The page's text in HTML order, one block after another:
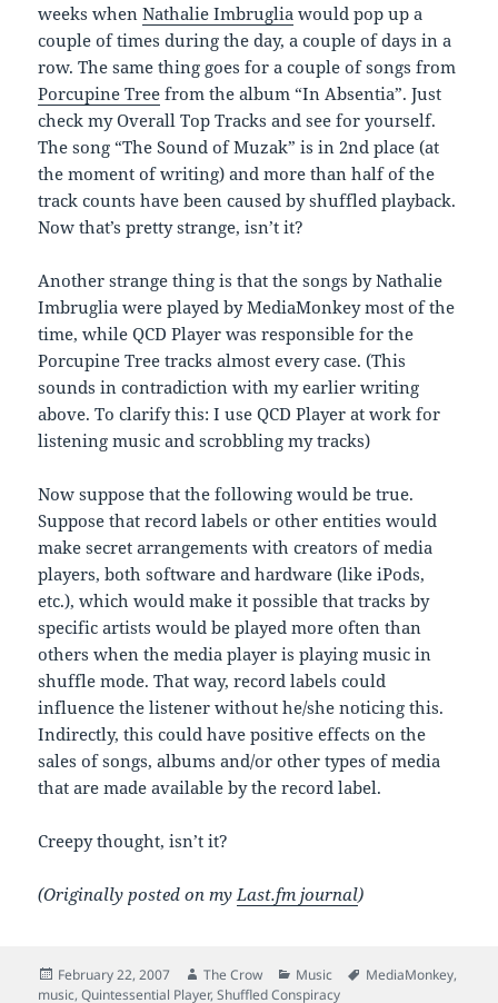
weeks whenNathalie Imbruglia would pop up a
couple of times during the day, a couple of days in a
row. The same thing goes for a couple of songs from
Porcupine Tree from the album “In Absentia”. Just
check my Overall Top Tracks and see for yourself.
The song “The Sound of Muzak” is in 2nd place (at
the moment of writing) and more than half of the
track counts have been caused by shuffled playback.
Now that’s pretty strange, isn’t it?
Another strange thing is that the songs by Nathalie
Imbruglia were played by MediaMonkey most of the
time, while QCD Player was responsible for the
Porcupine Tree tracks almost every case. (This
sounds in contradiction with my earlier writing
above. To clarify this: I use QCD Player at work for
listening music and scrobbling my tracks)
Now suppose that the following would be true.
Suppose that record labels or other entities would
make secret arrangements with creators of media
players, both software and hardware (like iPods,
etc.), which would make it possible that tracks by
specific artists would be played more often than
others when the media player is playing music in
shuffle mode. That way, record labels could
influence the listener without he/she noticing this.
Indirectly, this could have positive effects on the
sales of songs, albums and/or other types of media
that are made available by the record label.
Creepy thought, isn’t it?
(Originally posted on myLast.fm journal)
Posted
on
February 22, 2007 Author
The Crow Categories
Music Tags
MediaMonkey,
music,Quintessential Player,Shuffled Conspiracy